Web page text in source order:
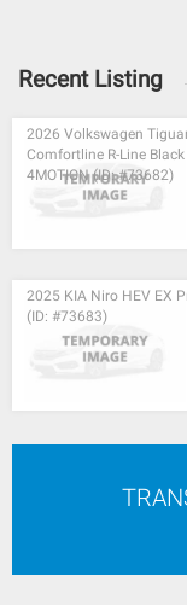
Recent Listing
2026 Volkswagen
Comfortline R-Line
4MOTION (ID: #73682)
2025 KIA Niro HEV EX
(ID: #73683)